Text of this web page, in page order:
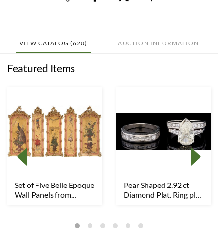
VIEW CATALOG (620) AUCTION INFORMATION
Featured Items
Set of Five Belle Epoque
Wall Panels from
Pear Shaped 2.92 ct
Diamond Plat. Ring plus